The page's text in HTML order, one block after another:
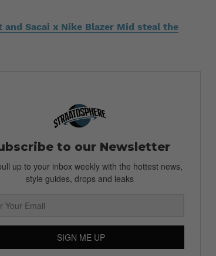
Sacai x Nike Blazer Mid steal the
to our Newsletter
up to your inbox weekly with the hottest news,
style guides, drops and leaks
SIGN ME UP